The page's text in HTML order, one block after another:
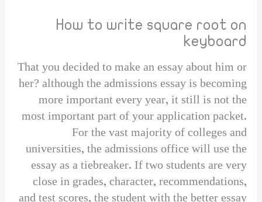
How to write square root on
keyboard
That you decided to make an essay about him or
her? although the admissions essay is becoming
more important every year, it still is not the
most important part of your application packet.
For the vast majority of colleges and
universities, the admissions office will use the
essay as a tiebreaker. If two students are very
close in grades, character, recommendations,